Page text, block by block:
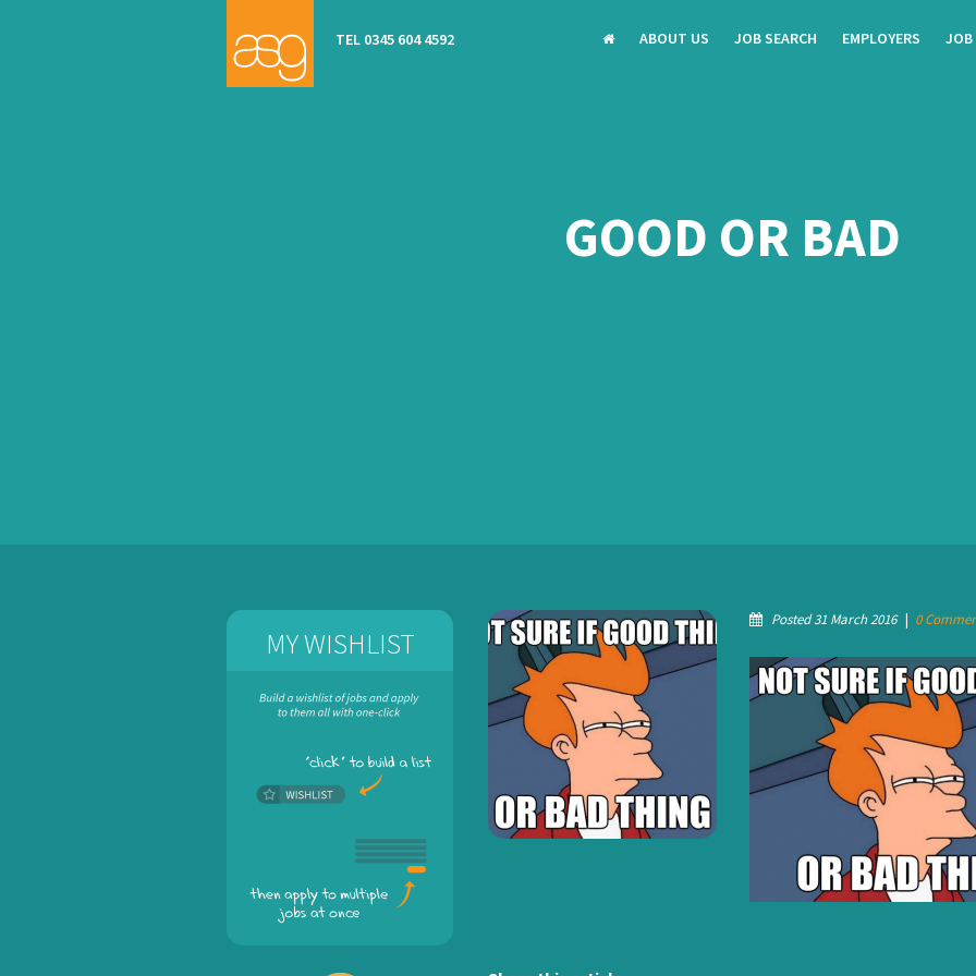
TEL 0345 604 4592 ABOUT US JOB SEARCH EMPLOYERS JOB
GOOD OR BAD
Posted 31 March 2016 | 0
MY WISHLIST